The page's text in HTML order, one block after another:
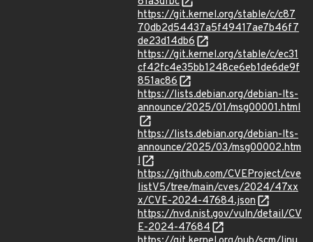
https://git.kernel.org/stable/c/c87
70db2d54437a5f49417ae7b46f7
de23d14db6
https://git.kernel.org/stable/c/ec31
cf42fc4e35bb1248ce6eb1de6de9f
851ac86
https://lists.debian.org/debian-lts-
announce/2025/01/msg00001.html
https://lists.debian.org/debian-lts-
announce/2025/03/msg00002.htm
l
https://github.com/CVEProject/cve
listV5/tree/main/cves/2024/47xx
x/CVE-2024-47684.json
https://nvd.nist.gov/vuln/detail/CV
E-2024-47684